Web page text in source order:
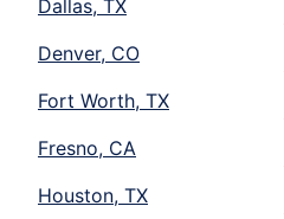
Dallas, TX
Denver, CO
Fort Worth, TX
Fresno, CA
Houston, TX